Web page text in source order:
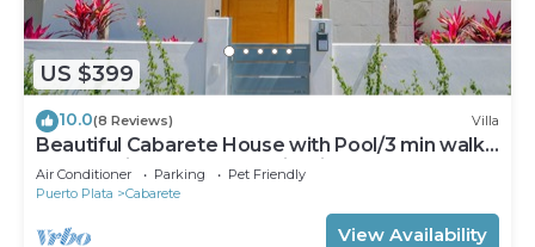
US $399
10.0(8 Reviews) Villa
Beautiful Cabarete House with Pool/3 min walk
to beach in Cabarete at Millenium
Air Conditioner Parking
Pet Friendly
Puerto Plata
Cabarete
View Availability